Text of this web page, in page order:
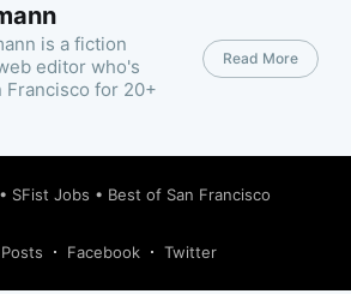
is a fiction
editor who's
Francisco for 20+
Read More
SFist Jobs • Best of San Francisco
Facebook Twitter